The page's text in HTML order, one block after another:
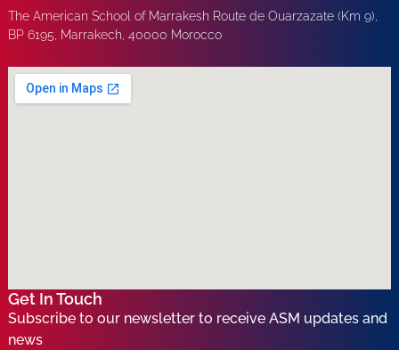
The American School of Marrakesh Route de Ouarzazate (Km 9),
BP 6195, Marrakech, 40000 Morocco
Get In Touch
Subscribe to our newsletter to receive ASM updates and
news